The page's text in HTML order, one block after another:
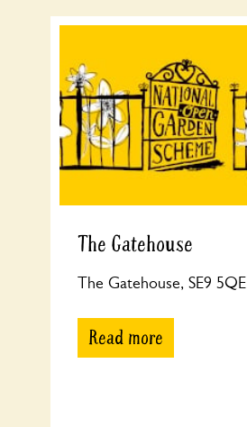
The Gatehouse
The Gatehouse, SE9 5QE
Read more